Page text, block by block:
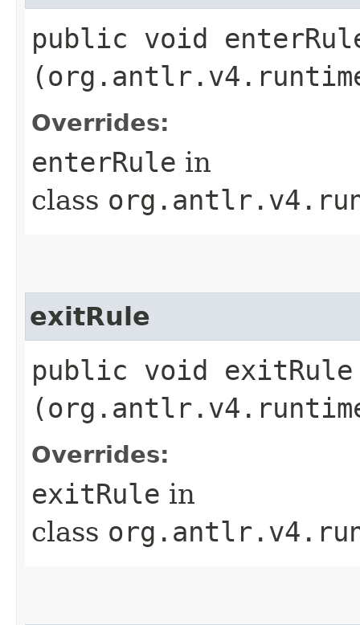
public void
Overrides:
enterRule in
class
exitRule
public void exitRule​
Overrides:
exitRule in
class